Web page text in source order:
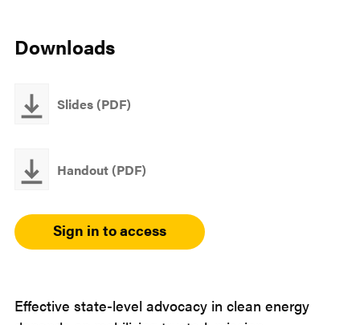
Effective state-level advocacy in clean energy
Downloads
Slides (PDF)
Handout (PDF)
Sign in to access